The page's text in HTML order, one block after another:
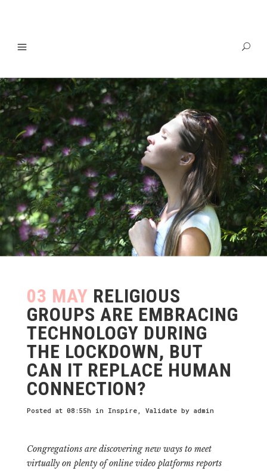
03 MAY RELIGIOUS
GROUPS ARE EMBRACING
TECHNOLOGY DURING
THE LOCKDOWN, BUT
CAN IT REPLACE HUMAN
CONNECTION?
Posted at 08:55h in Inspire, Validate by admin
Congregations are discovering new ways to meet
virtually on plenty of online video platforms reports